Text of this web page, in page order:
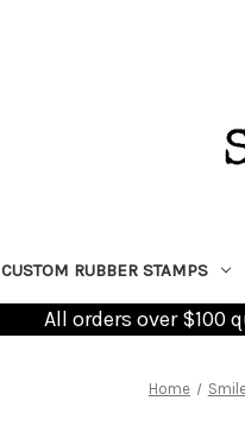
CUSTOM RUBBER STAMPS
All orders over $100
Home